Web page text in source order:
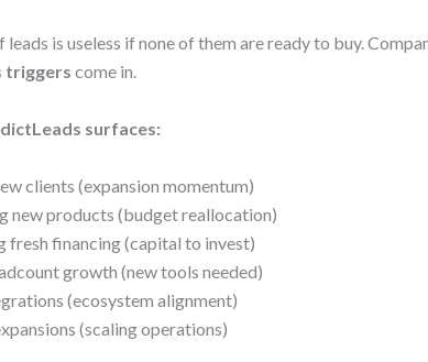
is useless if none of them are ready to buy.
triggers come in.
surfaces:
clients (expansion momentum)
new products (budget reallocation)
fresh financing (capital to invest)
growth (new tools needed)
(ecosystem alignment)
(scaling operations)